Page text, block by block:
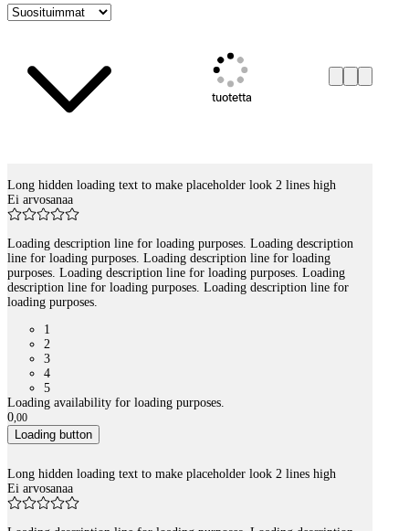
tuotetta
Tuotelistaus
Long hidden loading text to make placeholder look 2 lines high
Ei arvosanaa
Loading description line for loading purposes. Loading description
line for loading purposes. Loading description line for loading
purposes. Loading description line for loading purposes. Loading
description line for loading purposes. Loading description line for
loading purposes.
1
2
3
4
5
Loading availability for loading purposes.
0,00
Loading button
Long hidden loading text to make placeholder look 2 lines high
Ei arvosanaa